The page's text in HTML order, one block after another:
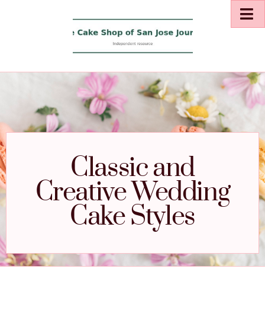
Classic and
Creative Wedding
Cake Styles